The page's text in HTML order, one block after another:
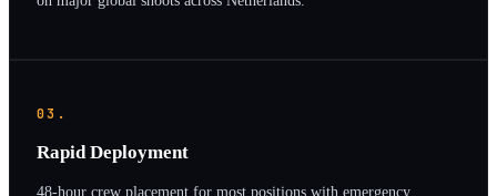
03.
Rapid Deployment
48-hour crew placement for most positions with emergency